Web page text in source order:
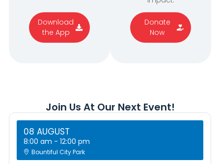
Download
the App
Donate
Now
Join Us At Our Next Event!
08 AUGUST
8:00 am - 12:00 pm
Bountiful City Park